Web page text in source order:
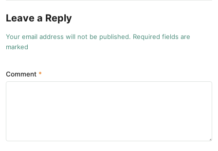
Leave a Reply
Your email address will not be published. Required fields are
marked
Comment